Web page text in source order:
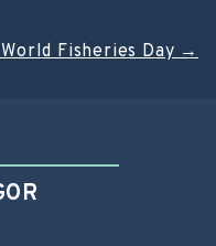
Fisheries Day→